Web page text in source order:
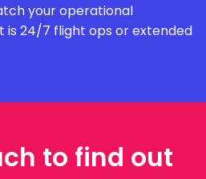
your operational
24/7 flight ops or extended
to find out